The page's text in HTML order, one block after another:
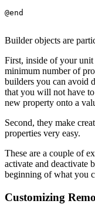
Builder objects are
First, inside of your
minimum number of
builders you can avoid
that you will not have
new property onto a
Second, they make
properties very easy.
These are a couple of
activate and deactivate
beginning of what you
Customizing